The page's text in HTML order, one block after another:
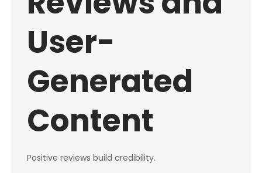
User-
Generated
Content
Positive reviews build credibility.